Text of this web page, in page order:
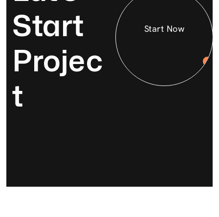
Start
Projec
T
Start Now